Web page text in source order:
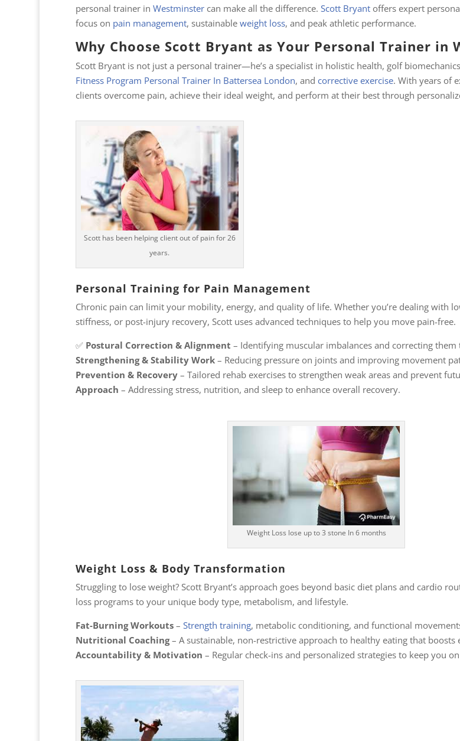
personal trainer in Westminstercan make all the difference. Scott Bryantoffers expert
focus on pain management, sustainable weight loss, and peak athletic performance.
Why Choose Scott Bryant as Your Personal Trainer in
Scott Bryant is not just a personal trainer—he’s a specialist in holistic health, golf biomechanics
Fitness Program Personal Trainer In Battersea London, and corrective exercise. With years of
clients overcome pain, achieve their ideal weight, and perform at their best through
Scott has been helping client out of pain for 26
years.
Personal Training for Pain Management
Chronic pain can limit your mobility, energy, and quality of life. Whether you’re dealing with
stiffness, or post-injury recovery, Scott uses advanced techniques to help you move pain-free.
✅ Postural Correction & Alignment – Identifying muscular imbalances and correcting them
Strengthening & Stability Work– Reducing pressure on joints and improving movement
Prevention & Recovery– Tailored rehab exercises to strengthen weak areas and prevent
Approach – Addressing stress, nutrition, and sleep to enhance overall recovery.
Weight Loss lose up to 3 stone In 6 months
Weight Loss & Body Transformation
Struggling to lose weight? Scott Bryant’s approach goes beyond basic diet plans and cardio
loss programs to your unique body type, metabolism, and lifestyle.
Fat-Burning Workouts– Strength training, metabolic conditioning, and functional
Nutritional Coaching– A sustainable, non-restrictive approach to healthy eating that boosts
Accountability & Motivation – Regular check-ins and personalized strategies to keep you